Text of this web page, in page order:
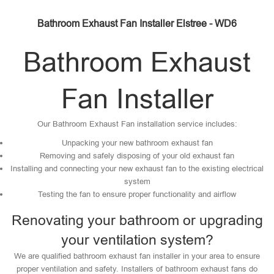
Bathroom Exhaust Fan Installer Elstree - WD6
Bathroom Exhaust
Fan Installer
Our Bathroom Exhaust Fan installation service includes:
Unpacking your new bathroom exhaust fan
Removing and safely disposing of your old exhaust fan
Installing and connecting your new exhaust fan to the existing electrical
system
Testing the fan to ensure proper functionality and airflow
Renovating your bathroom or upgrading
your ventilation system?
We are qualified bathroom exhaust fan installer in your area to ensure
proper ventilation and safety. Installers of bathroom exhaust fans do